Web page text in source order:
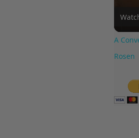
A
Rosen